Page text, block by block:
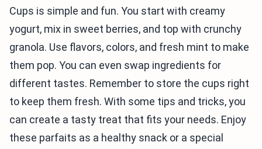
Cups is simple and fun. You start with creamy
yogurt, mix in sweet berries, and top with crunchy
granola. Use flavors, colors, and fresh mint to make
them pop. You can even swap ingredients for
different tastes. Remember to store the cups right
to keep them fresh. With some tips and tricks, you
can create a tasty treat that fits your needs. Enjoy
these parfaits as a healthy snack or a special